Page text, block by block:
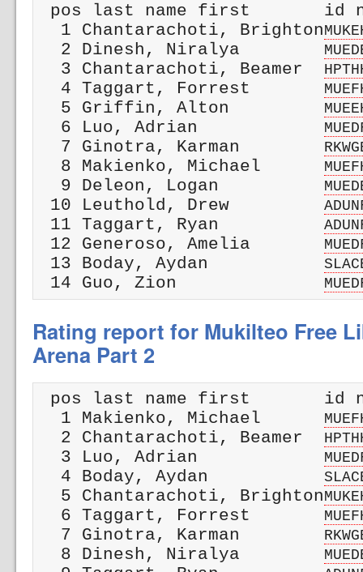
pos last name first       id
  1 Chantarachoti, Brighton
  2 Dinesh, Niralya
  3 Chantarachoti, Beamer
  4 Taggart, Forrest
  5 Griffin, Alton
  6 Luo, Adrian
  7 Ginotra, Karman
  8 Makienko, Michael
  9 Deleon, Logan
10 Leuthold, Drew
11 Taggart, Ryan
12 Generoso, Amelia
13 Boday, Aydan
14 Guo, Zion
Rating report for Mukilteo Free
Arena Part 2
pos last name first       id
  1 Makienko, Michael
  2 Chantarachoti, Beamer
  3 Luo, Adrian
  4 Boday, Aydan
  5 Chantarachoti, Brighton
  6 Taggart, Forrest
  7 Ginotra, Karman
  8 Dinesh, Niralya